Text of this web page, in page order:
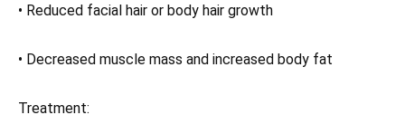
• Reduced facial hair or body hair growth
• Decreased muscle mass and increased body fat
Treatment: